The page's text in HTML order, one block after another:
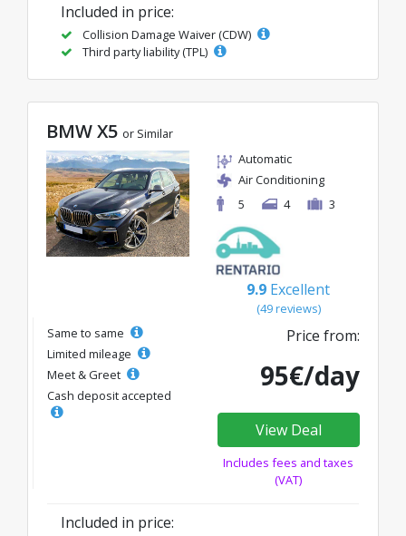
Included in price:
Collision Damage Waiver (CDW)
Third party liability (TPL)
BMW X5 or Similar
Automatic
Air Conditioning
5
4 3
9.9 Excellent
(49 reviews)
Same to same
Limited mileage
Meet & Greet
Cash deposit accepted
Price from:
95€/day
View Deal
Includes fees and taxes
(VAT)
Included in price: